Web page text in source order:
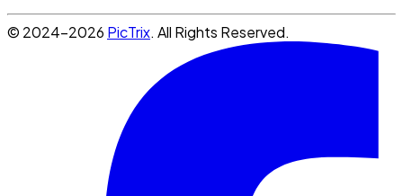
© 2024-2026 PicTrix. All Rights Reserved.